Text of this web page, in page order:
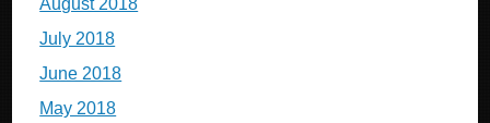
August 2018
July 2018
June 2018
May 2018